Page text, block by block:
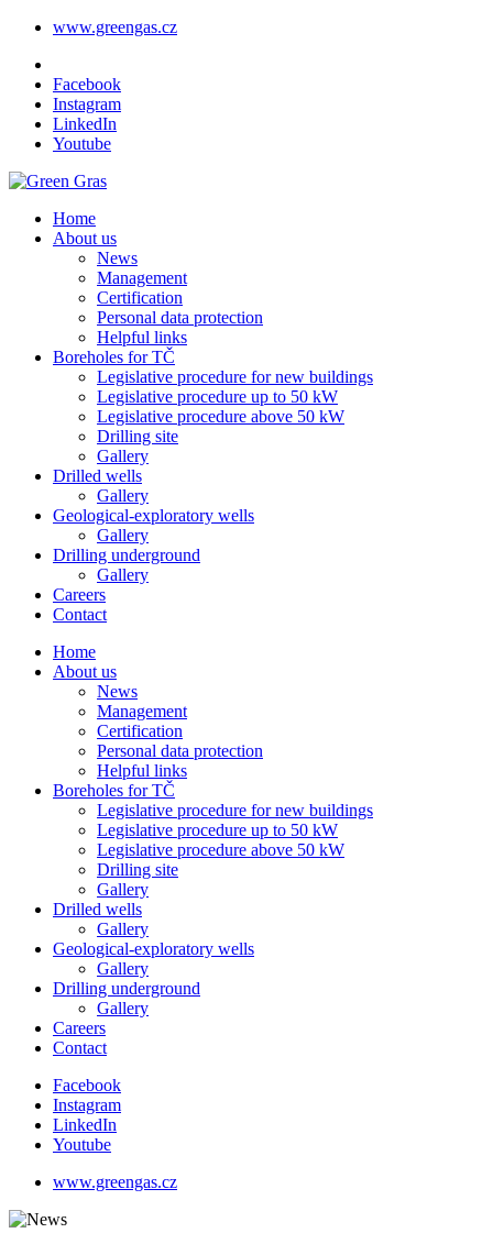
www.greengas.cz
Facebook
Instagram
LinkedIn
Youtube
Home
About us
News
Management
Certification
Personal data protection
Helpful links
Boreholes for TČ
Legislative procedure for new buildings
Legislative procedure up to 50 kW
Legislative procedure above 50 kW
Drilling site
Gallery
Drilled wells
Gallery
Geological-exploratory wells
Gallery
Drilling underground
Gallery
Careers
Contact
Home
About us
News
Management
Certification
Personal data protection
Helpful links
Boreholes for TČ
Legislative procedure for new buildings
Legislative procedure up to 50 kW
Legislative procedure above 50 kW
Drilling site
Gallery
Drilled wells
Gallery
Geological-exploratory wells
Gallery
Drilling underground
Gallery
Careers
Contact
Facebook
Instagram
LinkedIn
Youtube
www.greengas.cz